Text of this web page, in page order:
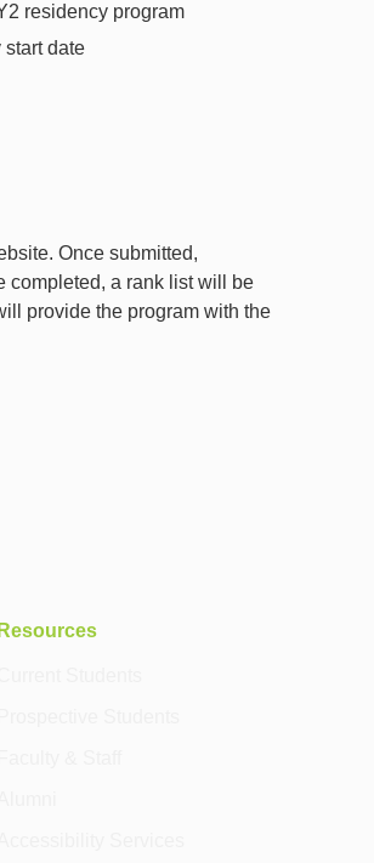
residency program
date
Once submitted,
completed, a rank list will be
provide the program with the